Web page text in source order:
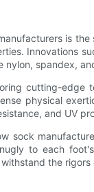
is
Innovations
nylon, spandex,
cutting-edge
physical
and UV
sock
to each
the